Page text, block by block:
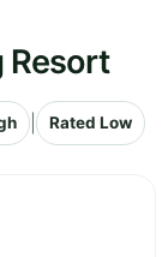
Resort
Rated Low